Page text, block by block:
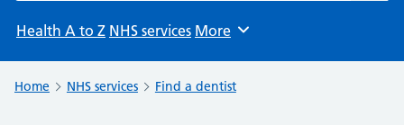
Health A to Z NHS services Browse
More
Home NHS services Find a dentist